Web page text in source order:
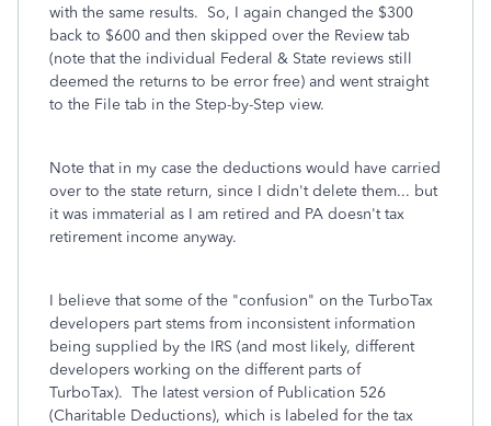
with the same results. So, I again changed the $300
back to $600 and then skipped over the Review tab
(note that the individual Federal & State reviews still
deemed the returns to be error free) and went straight
to the File tab in the Step-by-Step view.
Note that in my case the deductions would have carried
over to the state return, since I didn't delete them... but
it was immaterial as I am retired and PA doesn't tax
retirement income anyway.
I believe that some of the "confusion" on the TurboTax
developers part stems from inconsistent information
being supplied by the IRS (and most likely, different
developers working on the different parts of
TurboTax). The latest version of Publication 526
(Charitable Deductions), which is labeled for the tax